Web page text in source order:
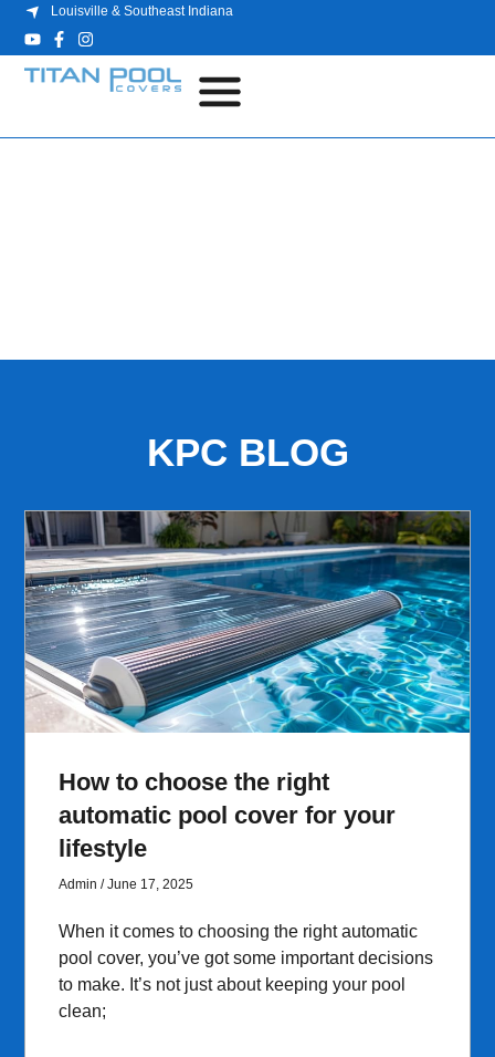
Louisville & Southeast Indiana
KPC BLOG
How to choose the right
automatic pool cover for your
lifestyle
Admin June 17, 2025
When it comes to choosing the right automatic
pool cover, you’ve got some important decisions
to make. It’s not just about keeping your pool
clean;